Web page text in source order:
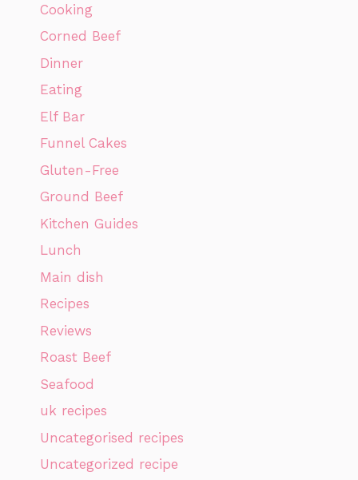
Cooking
Corned Beef
Dinner
Eating
Elf Bar
Funnel Cakes
Gluten-Free
Ground Beef
Kitchen Guides
Lunch
Main dish
Recipes
Reviews
Roast Beef
Seafood
uk recipes
Uncategorised recipes
Uncategorized recipe